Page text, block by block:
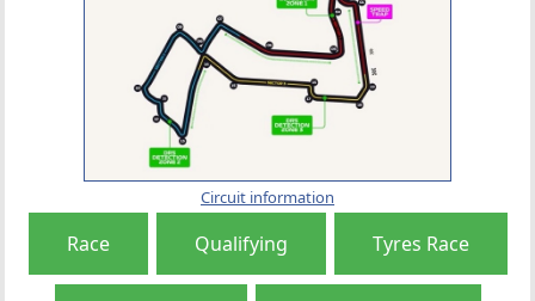
Circuit information
Race Qualifying Tyres Race